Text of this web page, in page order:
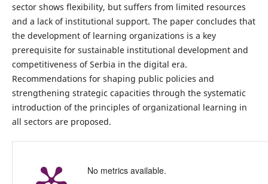
sector shows flexibility, but suffers from limited resources
and a lack of institutional support. The paper concludes that
the development of learning organizations is a key
prerequisite for sustainable institutional development and
competitiveness of Serbia in the digital era.
Recommendations for shaping public policies and
strengthening strategic capacities through the systematic
introduction of the principles of organizational learning in
all sectors are proposed.
No metrics available.